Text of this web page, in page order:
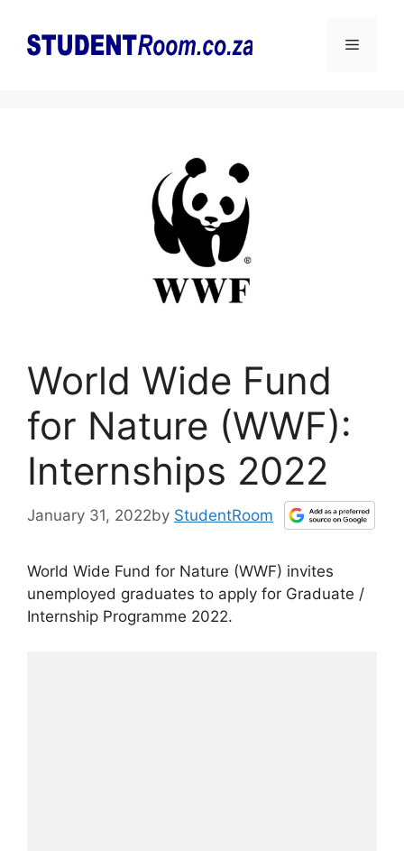
content
Menu
World Wide Fund
for Nature (WWF):
Internships 2022
January 31, 2022by StudentRoom
World Wide Fund for Nature (WWF) invites
unemployed graduates to apply for Graduate /
Internship Programme 2022.